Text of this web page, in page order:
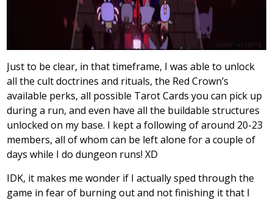
Just to be clear, in that timeframe, I was able to unlock
all the cult doctrines and rituals, the Red Crown’s
available perks, all possible Tarot Cards you can pick up
during a run, and even have all the buildable structures
unlocked on my base. I kept a following of around 20-23
members, all of whom can be left alone for a couple of
days while I do dungeon runs! XD
IDK, it makes me wonder if I actually sped through the
game in fear of burning out and not finishing it that I